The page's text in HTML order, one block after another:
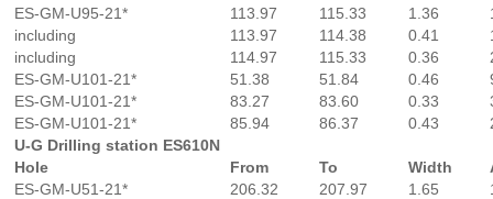
ES-GM-U95-21*
113.97 115.33 1.36
including
113.97 114.38 0.41
including
114.97 115.33 0.36
ES-GM-U101-21*
51.38 51.84 0.46
ES-GM-U101-21*
83.27 83.60 0.33
ES-GM-U101-21*
85.94 86.37 0.43
U-G Drilling station ES610N
Hole
From To Width
ES-GM-U51-21*
206.32 207.97 1.65